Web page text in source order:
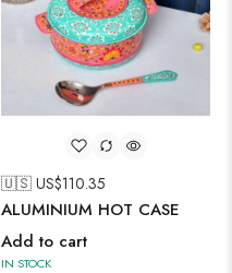
🇺🇸 US$110.35
ALUMINIUM HOT CASE
Add to cart
IN STOCK